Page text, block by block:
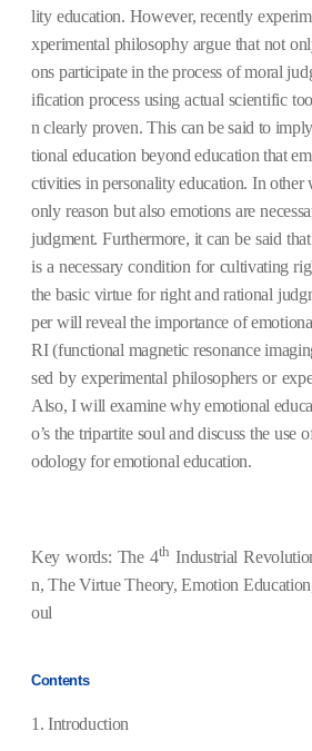
lity education. However, recently
xperimental philosophy argue that not
ons participate in the process of moral
ification process using actual scientific
n clearly proven. This can be said to
tional education beyond education that
ctivities in personality education. In other
only reason but also emotions are
judgment. Furthermore, it can be said
is a necessary condition for cultivating
the basic virtue for right and rational
per will reveal the importance of
RI (functional magnetic resonance
sed by experimental philosophers or
Also, I will examine why emotional
o’s the tripartite soul and discuss the use
odology for emotional education.
Key words: The 4th Industrial
n, The Virtue Theory, Emotion
oul
Contents
1. Introduction